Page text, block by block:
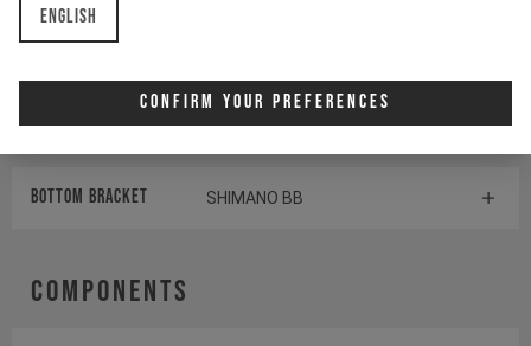
English
Confirm Your Preferences
Cassette
BOTTOM BRACKET SHIMANO BB
Components